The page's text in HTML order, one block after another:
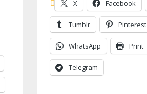
X Facebook
Tumblr Pinterest
WhatsApp Print
Telegram